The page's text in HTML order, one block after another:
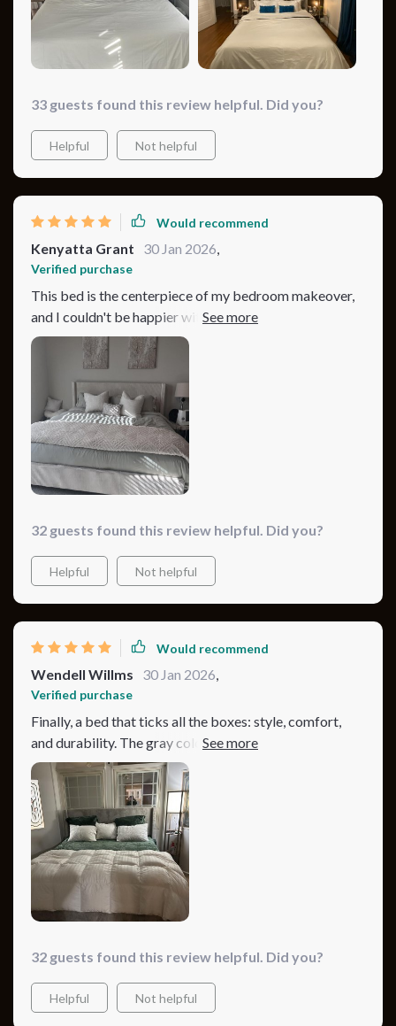
33 guests found this review helpful. Did you?
Helpful Not helpful
Would recommend
Kenyatta Grant 30 Jan 2026,
Verified purchase
This bed is the centerpiece of my bedroom makeover,
and I couldn't be happier with it. The beige color is
warm and inviting, while the corduroy material adds a
touch of sophistication. It's not just about looks,
though; this bed is also incredibly sturdy and
comfortable. Assembling it was easy, and the result is a
stunning, high-quality bed that I look forward to
relaxing in every night.
32 guests found this review helpful. Did you?
Helpful Not helpful
Would recommend
Wendell Willms 30 Jan 2026,
Verified purchase
Finally, a bed that ticks all the boxes: style, comfort,
and durability. The gray color option fits perfectly with
my decor, and the minimalist design is exactly what I
was looking for. It's not every day you come across a
bed that's as sturdy as it is stylish. Plus, assembling it
was a straightforward process. Highly recommend to
anyone in the market for a new bed.
32 guests found this review helpful. Did you?
Helpful Not helpful